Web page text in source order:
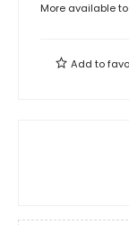
More available
Add to